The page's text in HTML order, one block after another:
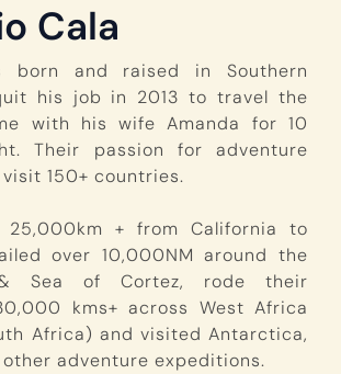
Cala
born and raised in Southern
his job in 2013 to travel the
with his wife Amanda for 10
Their passion for adventure
150+ countries.
25,000km + from California to
over 10,000NM around the
& Sea of Cortez, rode their
kms+ across West Africa
Africa) and visited Antarctica,
adventure expeditions.